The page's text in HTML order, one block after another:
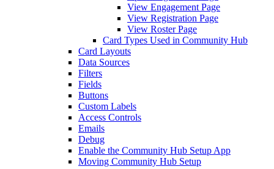
View Engagement Page
View Registration Page
View Roster Page
Card Types Used in Community Hub
Card Layouts
Data Sources
Filters
Fields
Buttons
Custom Labels
Access Controls
Emails
Debug
Enable the Community Hub Setup App
Moving Community Hub Setup